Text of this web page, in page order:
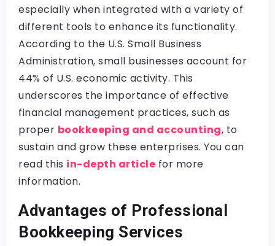
especially when integrated with a variety of
different tools to enhance its functionality.
According to the U.S. Small Business
Administration, small businesses account for
44% of U.S. economic activity. This
underscores the importance of effective
financial management practices, such as
proper bookkeeping and accounting, to
sustain and grow these enterprises. You can
read this in-depth article for more
information.
Advantages of Professional
Bookkeeping Services